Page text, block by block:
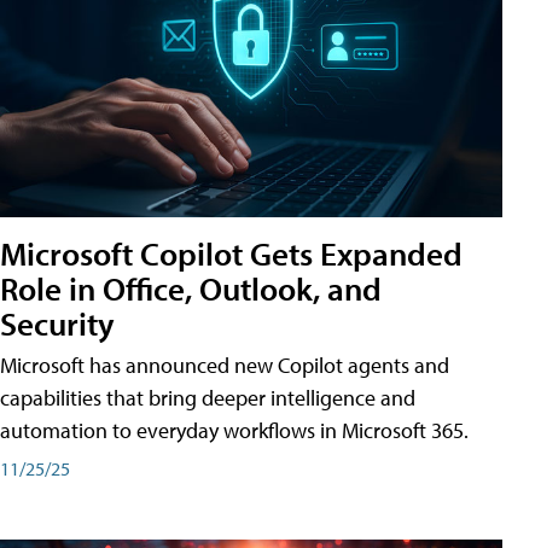
Microsoft Copilot Gets Expanded
Role in Office, Outlook, and
Security
Microsoft has announced new Copilot agents and
capabilities that bring deeper intelligence and
automation to everyday workflows in Microsoft 365.
11/25/25